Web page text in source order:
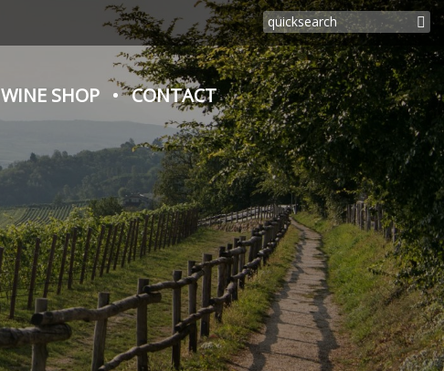
WINE SHOP CONTACT